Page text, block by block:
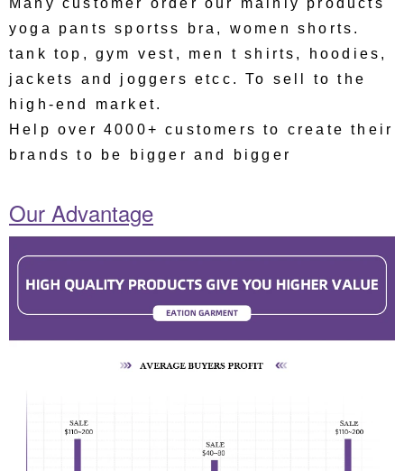
yoga pants sportss bra, women shorts.
tank top, gym vest, men t shirts, hoodies,
jackets and joggers etcc. To sell to the
high-end market.
Help over 4000+ customers to create their
brands to be bigger and bigger
Our Advantage